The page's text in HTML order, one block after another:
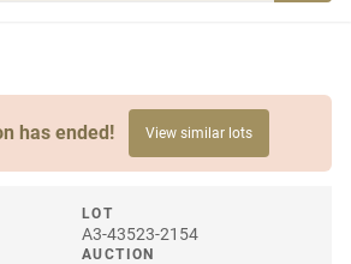
has ended! View similar lots
LOT
A3-43523-2154
AUCTION